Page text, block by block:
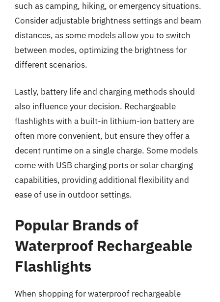
such as camping, hiking, or emergency situations.
Consider adjustable brightness settings and beam
distances, as some models allow you to switch
between modes, optimizing the brightness for
different scenarios.
Lastly, battery life and charging methods should
also influence your decision. Rechargeable
flashlights with a built-in lithium-ion battery are
often more convenient, but ensure they offer a
decent runtime on a single charge. Some models
come with USB charging ports or solar charging
capabilities, providing additional flexibility and
ease of use in outdoor settings.
Popular Brands of
Waterproof Rechargeable
Flashlights
When shopping for waterproof rechargeable